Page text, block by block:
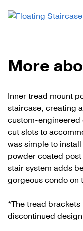
More
Inner tread mount
staircase, creating
custom-engineered
cut slots to
was simple to
powder coated
stair system adds
gorgeous condo on
*The tread
discontinued